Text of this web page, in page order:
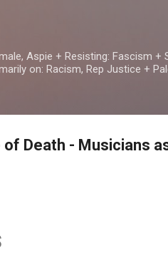
Aspie + Resisting: Fascism
on: Racism, Rep Justice +
Death - Musicians